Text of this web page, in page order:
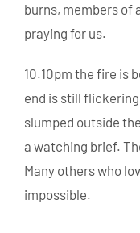
burns, members of
praying for us.
10.10pm the fire is
end is still
slumped outside
a watching brief.
Many others who
impossible.